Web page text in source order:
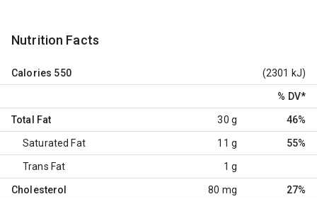
Nutrition Facts
Calories 550 (2301 kJ)
% DV*
Total Fat 30 g 46%
Saturated Fat 11 g 55%
Trans Fat 1 g
Cholesterol 80 mg 27%